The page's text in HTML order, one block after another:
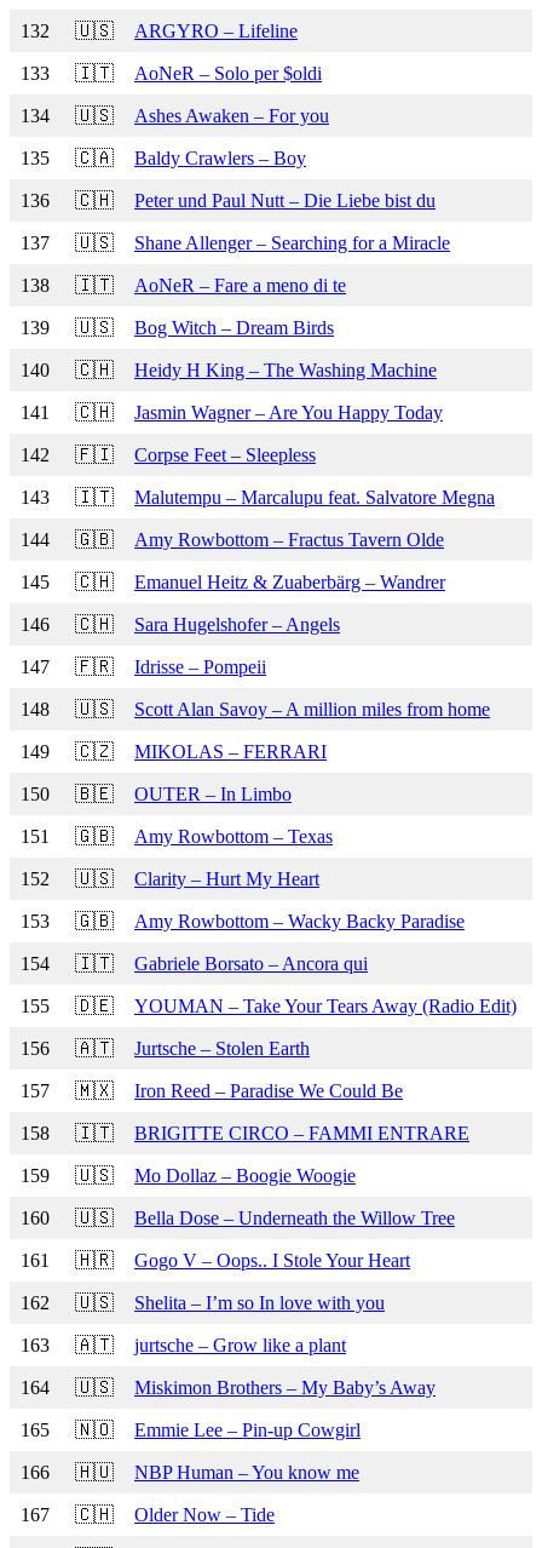
132 🇺🇸 ARGYRO – Lifeline
133 🇮🇹 AoNeR – Solo per $oldi
134 🇺🇸 Ashes Awaken – For you
135 🇨🇦 Baldy Crawlers – Boy
136 🇨🇭 Peter und Paul Nutt – Die Liebe bist du
137 🇺🇸 Shane Allenger – Searching for a Miracle
138 🇮🇹 AoNeR – Fare a meno di te
139 🇺🇸 Bog Witch – Dream Birds
140 🇨🇭 Heidy H King – The Washing Machine
141 🇨🇭 Jasmin Wagner – Are You Happy Today
142 🇫🇮 Corpse Feet – Sleepless
143 🇮🇹 Malutempu – Marcalupu feat. Salvatore Megna
144 🇬🇧 Amy Rowbottom – Fractus Tavern Olde
145 🇨🇭 Emanuel Heitz & Zuaberbärg – Wandrer
146 🇨🇭 Sara Hugelshofer – Angels
147 🇫🇷 Idrisse – Pompeii
148 🇺🇸 Scott Alan Savoy – A million miles from home
149 🇨🇿 MIKOLAS – FERRARI
150 🇧🇪 OUTER – In Limbo
151 🇬🇧 Amy Rowbottom – Texas
152 🇺🇸 Clarity – Hurt My Heart
153 🇬🇧 Amy Rowbottom – Wacky Backy Paradise
154 🇮🇹 Gabriele Borsato – Ancora qui
155 🇩🇪 YOUMAN – Take Your Tears Away (Radio Edit)
156 🇦🇹 Jurtsche – Stolen Earth
157 🇲🇽 Iron Reed – Paradise We Could Be
158 🇮🇹 BRIGITTE CIRCO – FAMMI ENTRARE
159 🇺🇸 Mo Dollaz – Boogie Woogie
160 🇺🇸 Bella Dose – Underneath the Willow Tree
161 🇭🇷 Gogo V – Oops.. I Stole Your Heart
162 🇺🇸 Shelita – I’m so In love with you
163 🇦🇹 jurtsche – Grow like a plant
164 🇺🇸 Miskimon Brothers – My Baby’s Away
165 🇳🇴 Emmie Lee – Pin-up Cowgirl
166 🇭🇺 NBP Human – You know me
167 🇨🇭 Older Now – Tide